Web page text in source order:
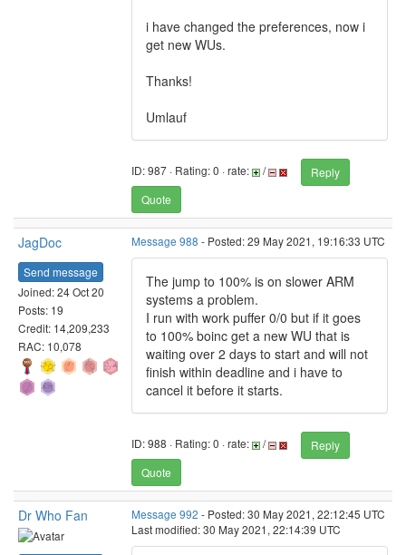
i have changed the preferences, now i
get new WUs.
Thanks!
Umlauf
ID: 987 · Rating: 0 · rate: /
Reply
Quote
JagDoc
Send message
Joined: 24 Oct 20
Posts: 19
Credit: 14,209,233
RAC: 10,078
Message 988 - Posted: 29 May 2021, 19:16:33 UTC
The jump to 100% is on slower ARM
systems a problem.
I run with work puffer 0/0 but if it goes
to 100% boinc get a new WU that is
waiting over 2 days to start and will not
finish within deadline and i have to
cancel it before it starts.
ID: 988 · Rating: 0 · rate: /
Reply
Quote
Dr Who Fan Message 992 - Posted: 30 May 2021, 22:12:45 UTC
Last modified: 30 May 2021, 22:14:39 UTC